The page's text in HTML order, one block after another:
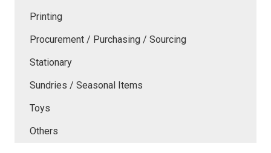
Printing
Procurement / Purchasing / Sourcing
Stationary
Sundries / Seasonal Items
Toys
Others